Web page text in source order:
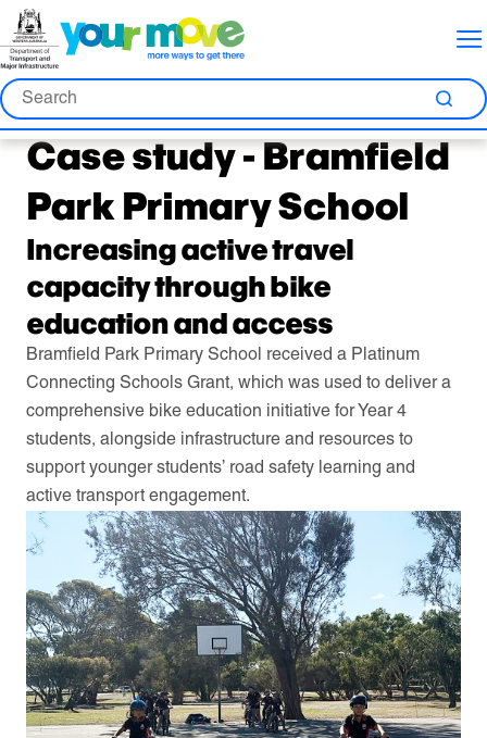
Skip
Content
Skip
Nav
Skip
Search
Search
Case study - Bramfield
Park Primary School
Increasing active travel
capacity through bike
education and access
Bramfield Park Primary School received a Platinum
Connecting Schools Grant, which was used to deliver a
comprehensive bike education initiative for Year 4
students, alongside infrastructure and resources to
support younger students’ road safety learning and
active transport engagement.